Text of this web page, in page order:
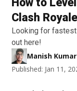
How to
Clash
Looking for
out here!
Manish
Published: Jan 11,